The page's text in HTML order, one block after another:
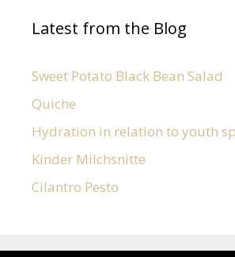
Latest from the Blog
Sweet Potato Black Bean Salad
Quiche
Hydration in relation to youth
Kinder Milchsnitte
Cilantro Pesto